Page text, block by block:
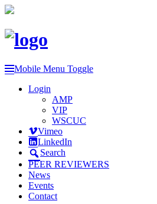
Mobile Menu Toggle
Login
AMP
VIP
WSCUC
Vimeo
LinkedIn
Search
PEER REVIEWERS
News
Events
Contact